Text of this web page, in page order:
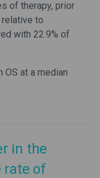
of therapy, prior
to
with 22.9% of
at a median
in the
rate of